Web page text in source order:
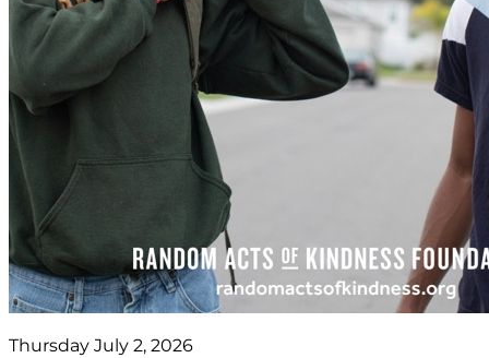
Thursday July 2, 2026